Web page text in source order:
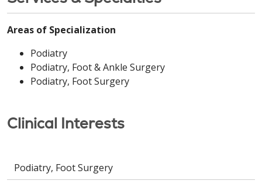
Areas of Specialization
Podiatry
Podiatry, Foot & Ankle Surgery
Podiatry, Foot Surgery
Clinical Interests
Podiatry, Foot Surgery